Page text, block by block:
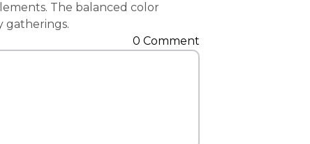
Discussion Forum
gatherings.
0 Comment